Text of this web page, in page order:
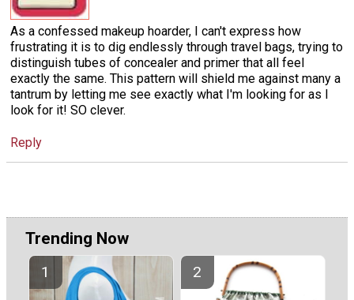
As a confessed makeup hoarder, I can't express how
frustrating it is to dig endlessly through travel bags, trying to
distinguish tubes of concealer and primer that all feel
exactly the same. This pattern will shield me against many a
tantrum by letting me see exactly what I'm looking for as I
look for it! SO clever.
Reply
Trending Now